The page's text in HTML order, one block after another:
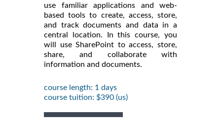
use familiar applications and web-
based tools to create, access, store,
and track documents and data in a
central location. In this course, you
will use SharePoint to access, store,
share, and collaborate with
information and documents.
course length: 1 days
course tuition: $390 (us)